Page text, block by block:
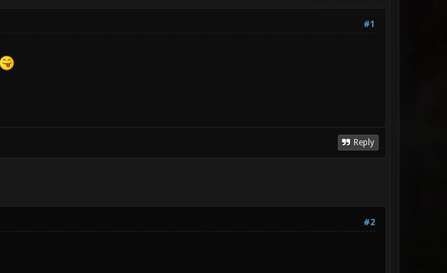
#1
Reply
#2